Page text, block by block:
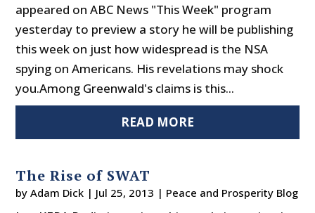
appeared on ABC News "This Week" program
yesterday to preview a story he will be publishing
this week on just how widespread is the NSA
spying on Americans. His revelations may shock
you.Among Greenwald's claims is this...
READ MORE
The Rise of SWAT
byAdam Dick | Jul 25, 2013 | Peace and Prosperity Blog